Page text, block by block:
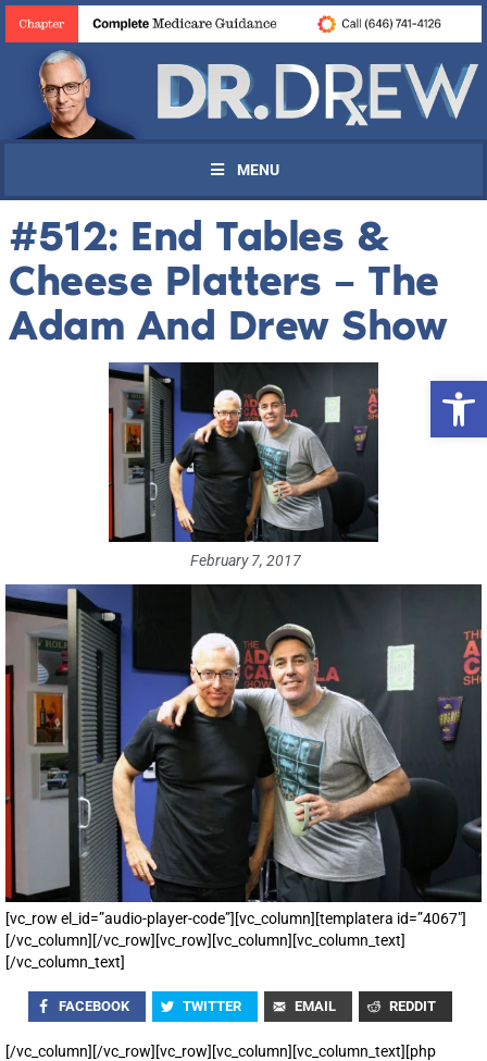
MENU
#512: End Tables &
Cheese Platters – The
Adam And Drew Show
February 7, 2017
[vc_row el_id=”audio-player-code”][vc_column][templatera id=”4067″]
[/vc_column][/vc_row][vc_row][vc_column][vc_column_text]
[/vc_column_text]
FACEBOOK TWITTER EMAIL REDDIT
[/vc_column][/vc_row][vc_row][vc_column][vc_column_text][php